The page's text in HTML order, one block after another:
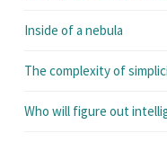
Inside of a nebula
The complexity of
Who will figure out